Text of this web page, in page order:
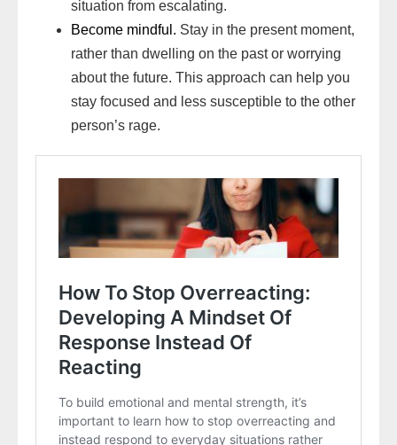
situation from escalating.
Become mindful. Stay in the present moment,
rather than dwelling on the past or worrying
about the future. This approach can help you
stay focused and less susceptible to the other
person’s rage.